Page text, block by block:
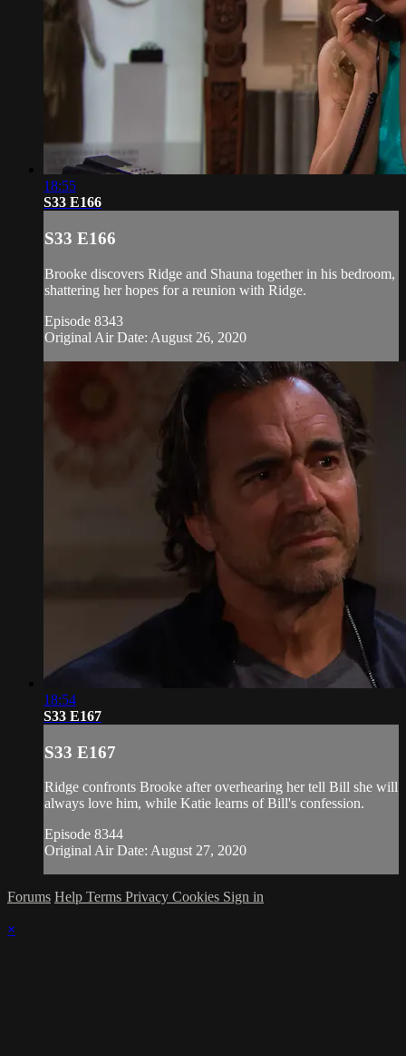
18:55
S33 E166
S33 E166
Brooke discovers Ridge and Shauna together in his bedroom,
shattering her hopes for a reunion with Ridge.
Episode 8343
Original Air Date: August 26, 2020
18:54
S33 E167
S33 E167
Ridge confronts Brooke after overhearing her tell Bill she will
always love him, while Katie learns of Bill's confession.
Episode 8344
Original Air Date: August 27, 2020
Forums Help Terms Privacy Cookies Sign in
×